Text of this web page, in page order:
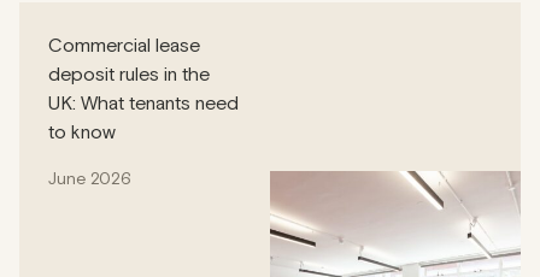
Commercial lease
deposit rules in the
UK: What tenants need
to know
June 2026